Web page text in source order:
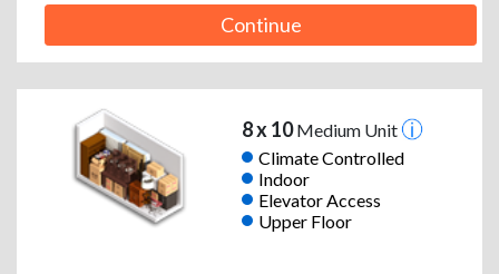
Continue
8 x 10Medium Unit
Climate Controlled
Indoor
Elevator Access
Upper Floor